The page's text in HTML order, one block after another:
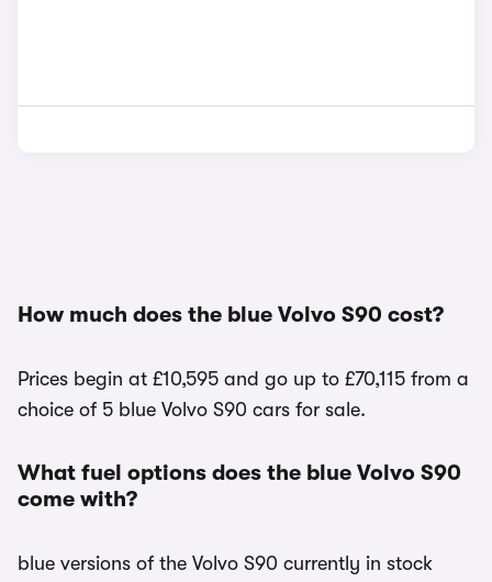
How much does the blue Volvo S90 cost?
Prices begin at £10,595 and go up to £70,115 from a
choice of 5 blue Volvo S90 cars for sale.
What fuel options does the blue Volvo S90
come with?
blue versions of the Volvo S90 currently in stock